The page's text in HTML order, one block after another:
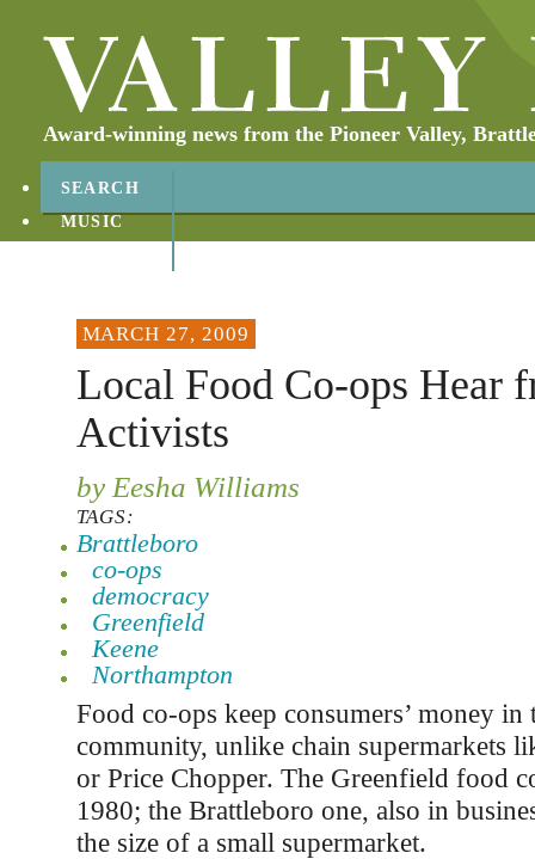
Award-winning news from the Pioneer Valley,
SEARCH
MUSIC
MARCH 27, 2009
Local Food Co-ops Hear
Activists
by Eesha Williams
TAGS:
Brattleboro
co-ops
democracy
Greenfield
Keene
Northampton
Food co-ops keep consumers’ money in
community, unlike chain supermarkets
or Price Chopper. The Greenfield food
1980; the Brattleboro one, also in
the size of a small supermarket.